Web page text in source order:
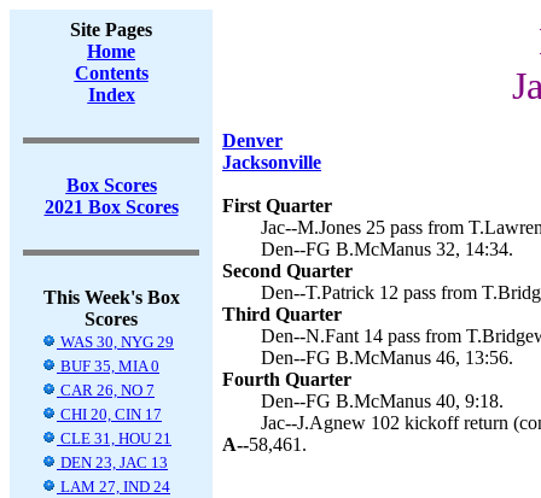
Site Pages
Home
Contents
Index
Box Scores
2021 Box Scores
This Week's Box
Scores
WAS 30, NYG 29
BUF 35, MIA 0
CAR 26, NO 7
CHI 20, CIN 17
CLE 31, HOU 21
DEN 23, JAC 13
LAM 27, IND 24
Denver
Jacksonville
First Quarter
Jac--M.Jones 25 pass from
Den--FG B.McManus 32, 14:34.
Second Quarter
Den--T.Patrick 12 pass from
Third Quarter
Den--N.Fant 14 pass from
Den--FG B.McManus 46, 13:56.
Fourth Quarter
Den--FG B.McManus 40, 9:18.
Jac--J.Agnew 102 kickoff return
A--58,461.